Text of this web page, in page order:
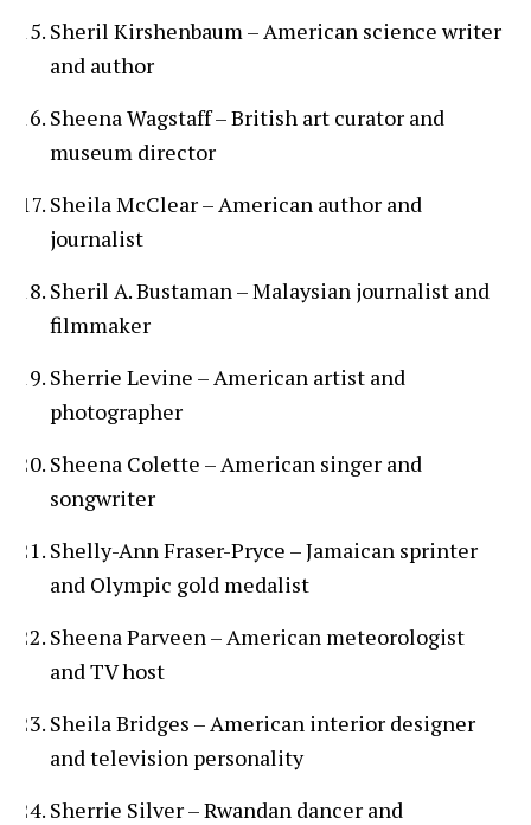
Sheril Kirshenbaum – American science writer
and author
Sheena Wagstaff – British art curator and
museum director
Sheila McClear – American author and
journalist
Sheril A. Bustaman – Malaysian journalist and
filmmaker
Sherrie Levine – American artist and
photographer
Sheena Colette – American singer and
songwriter
Shelly-Ann Fraser-Pryce – Jamaican sprinter
and Olympic gold medalist
Sheena Parveen – American meteorologist
and TV host
Sheila Bridges – American interior designer
and television personality
Sherrie Silver – Rwandan dancer and